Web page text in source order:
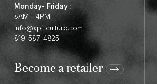
Monday- Friday :
8AM – 4PM
info@api-culture.com
819-587-4825
Become a retailer